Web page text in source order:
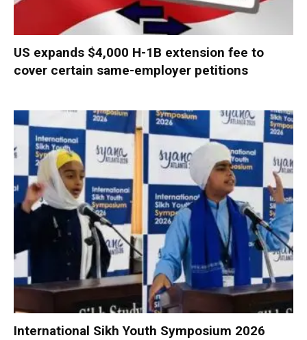
US expands $4,000 H-1B extension fee to
cover certain same-employer petitions
International Sikh Youth Symposium 2026